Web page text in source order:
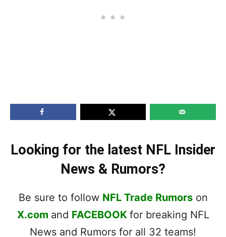
Looking for the latest NFL Insider
News & Rumors?
Be sure to follow NFL Trade Rumorson
X.com and FACEBOOK for breaking NFL
News and Rumors for all 32 teams!